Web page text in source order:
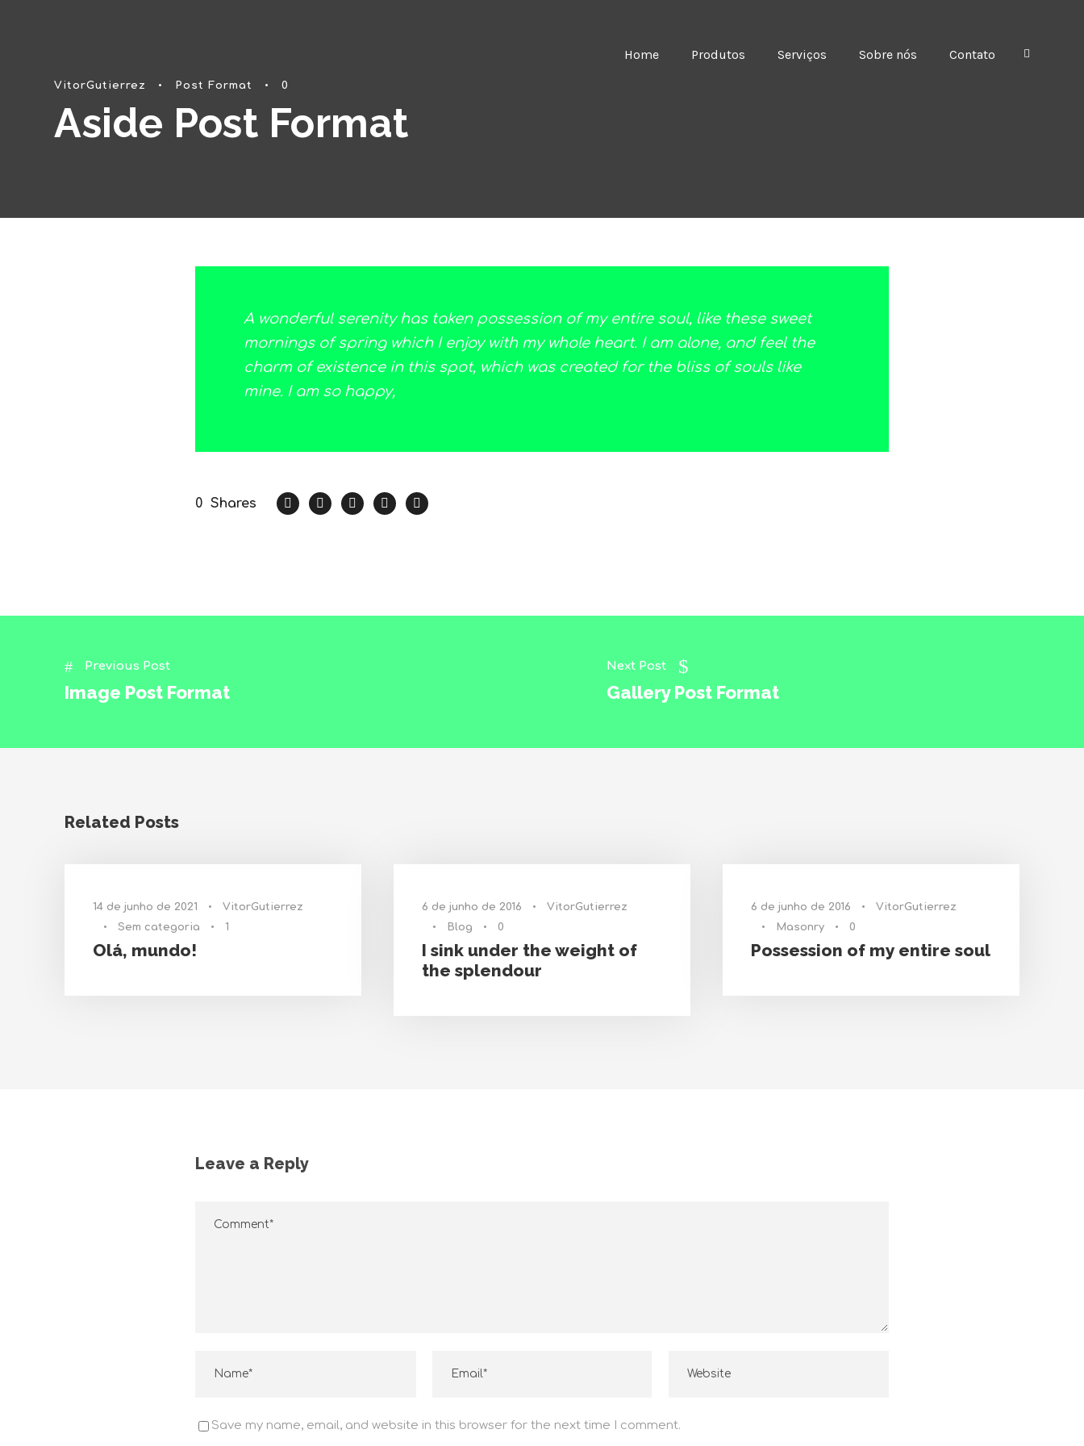
Home Produtos Serviços Sobre nós Contato
VitorGutierrez • Post Format • 0
Aside Post Format
A wonderful serenity has taken possession of my entire soul, like these sweet
mornings of spring which I enjoy with my whole heart. I am alone, and feel the
charm of existence in this spot, which was created for the bliss of souls like
mine. I am so happy,
0 Shares
Previous Post
Image Post Format
Next Post
Gallery Post Format
Related Posts
14 de junho de 2021 •
VitorGutierrez
•
Sem categoria • 1
Olá, mundo!
6 de junho de 2016 •
VitorGutierrez
•
Blog • 0
I sink under the weight of
the splendour
6 de junho de 2016 •
VitorGutierrez
•
Masonry • 0
Possession of my entire soul
Leave a Reply
Save my name, email, and website in this browser for the next time I comment.
(11) 4574-7424